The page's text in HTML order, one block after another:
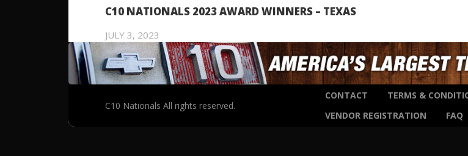
C10 NATIONALS 2023 AWARD WINNERS – TEXAS
JULY 3, 2023
C10 Nationals All rights reserved.
CONTACT TERMS &
VENDOR REGISTRATION
FAQ